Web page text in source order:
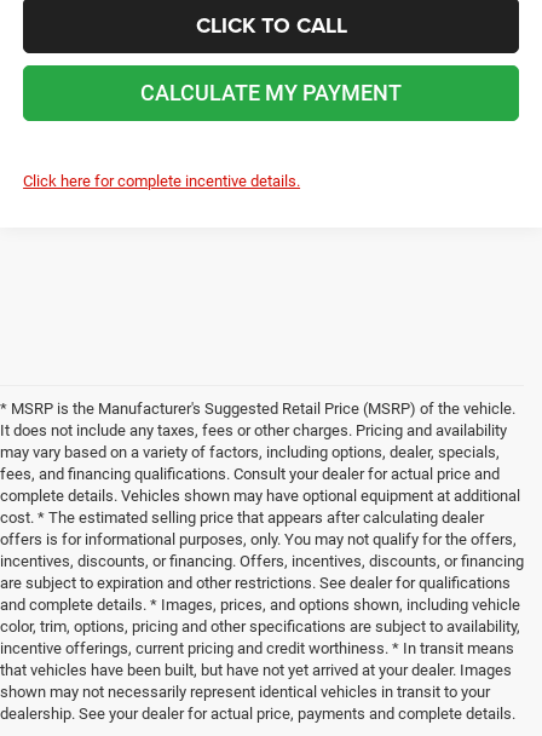
CLICK TO CALL
CALCULATE MY PAYMENT
Click here for complete incentive details.
* MSRP is the Manufacturer's Suggested Retail Price (MSRP) of the vehicle.
It does not include any taxes, fees or other charges. Pricing and availability
may vary based on a variety of factors, including options, dealer, specials,
fees, and financing qualifications. Consult your dealer for actual price and
complete details. Vehicles shown may have optional equipment at additional
cost. * The estimated selling price that appears after calculating dealer
offers is for informational purposes, only. You may not qualify for the offers,
incentives, discounts, or financing. Offers, incentives, discounts, or financing
are subject to expiration and other restrictions. See dealer for qualifications
and complete details. * Images, prices, and options shown, including vehicle
color, trim, options, pricing and other specifications are subject to availability,
incentive offerings, current pricing and credit worthiness. * In transit means
that vehicles have been built, but have not yet arrived at your dealer. Images
shown may not necessarily represent identical vehicles in transit to your
dealership. See your dealer for actual price, payments and complete details.